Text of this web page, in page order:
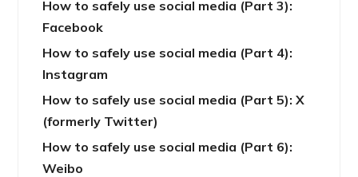
How to safely use social media (Part 3):
Facebook
How to safely use social media (Part 4):
Instagram
How to safely use social media (Part 5): X
(formerly Twitter)
How to safely use social media (Part 6):
Weibo